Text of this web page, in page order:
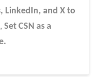
LinkedIn, and X to
, Set CSN as a